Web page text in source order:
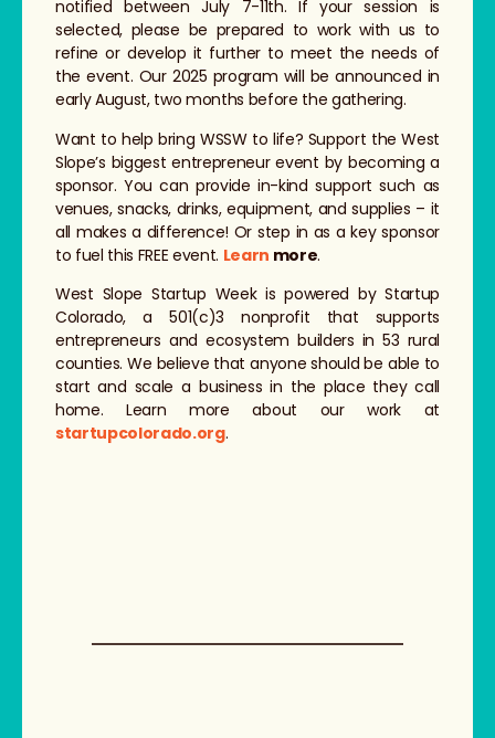
notified between July 7-11th. If your session is
selected, please be prepared to work with us to
refine or develop it further to meet the needs of
the event. Our 2025 program will be announced in
early August, two months before the gathering.
Want to help bring WSSW to life? Support the West
Slope’s biggest entrepreneur event by becoming a
sponsor. You can provide in-kind support such as
venues, snacks, drinks, equipment, and supplies – it
all makes a difference! Or step in as a key sponsor
to fuel this FREE event. Learn more.
West Slope Startup Week is powered by Startup
Colorado, a 501(c)3 nonprofit that supports
entrepreneurs and ecosystem builders in 53 rural
counties. We believe that anyone should be able to
start and scale a business in the place they call
home. Learn more about our work at
startupcolorado.org.